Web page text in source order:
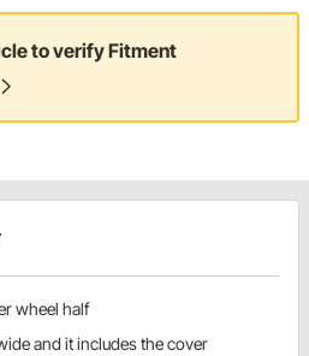
to verify Fitment
wheel half
and it includes the cover